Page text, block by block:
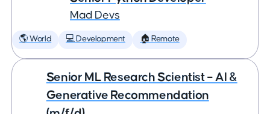
Mad Devs
🌎 World 💻 Development 🏠 Remote
Senior ML Research Scientist – AI &
Generative Recommendation